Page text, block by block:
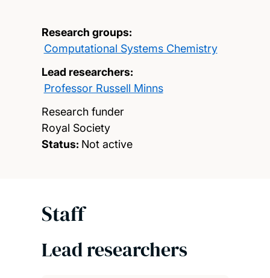
Research groups:
Computational Systems Chemistry
Lead researchers:
Professor Russell Minns
Research funder
Royal Society
Status: Not active
Staff
Lead researchers